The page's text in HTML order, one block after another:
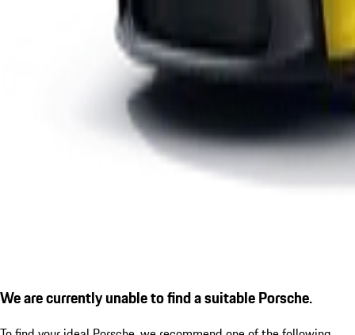
We are currently unable to find a suitable Porsche.